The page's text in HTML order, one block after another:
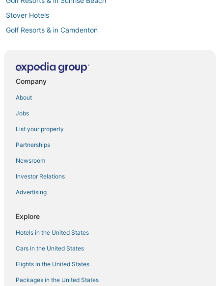
Stover Hotels
Golf Resorts & in Camdenton
5 Star Hotels in Roach
3 Star Hotels in Camdenton
Cheap Hotels in Sedalia
Hotels with Balconies in Camdenton
Hotels with Restaurants in Warrensburg
Pet Friendly Hotels in Warrensburg
Eagles Nest Hotels
Hotels with WiFi in Warrensburg
Cole Camp Hotels
Luxury Hotels in Village of Four Seasons
Arcade Hotels in Lake Ozark
Company
About
Jobs
List your property
Partnerships
Newsroom
Investor Relations
Advertising
Explore
Hotels in the United States
Cars in the United States
Flights in the United States
Packages in the United States